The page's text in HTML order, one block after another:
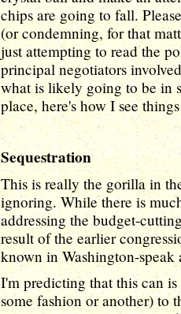
chips are going to fall.
(or condemning, for that
just attempting to read the
principal negotiators
what is likely going to be in
place, here's how I see
Sequestration
This is really the gorilla in
ignoring. While there is
addressing the budget-
result of the earlier
known in Washington-speak
I'm predicting that this can
some fashion or another) to